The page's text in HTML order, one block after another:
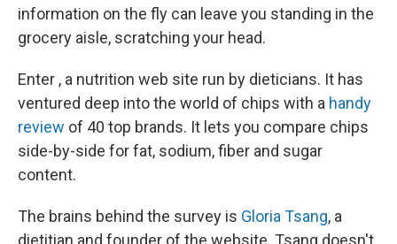
information on the fly can leave you standing in the
grocery aisle, scratching your head.
Enter , a nutrition web site run by dieticians. It has
ventured deep into the world of chips with a handy
review of 40 top brands. It lets you compare chips
side-by-side for fat, sodium, fiber and sugar
content.
The brains behind the survey is Gloria Tsang, a
dietitian and founder of the website. Tsang doesn't